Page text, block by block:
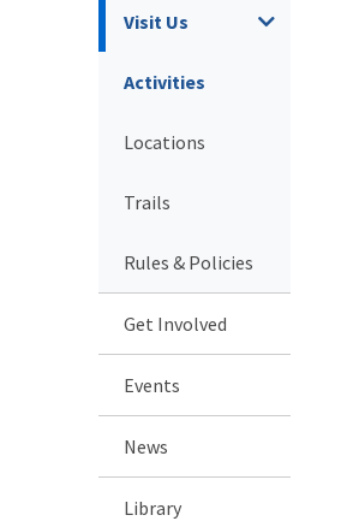
Visit Us
Activities
Locations
Trails
Rules & Policies
Get Involved
Events
News
Library